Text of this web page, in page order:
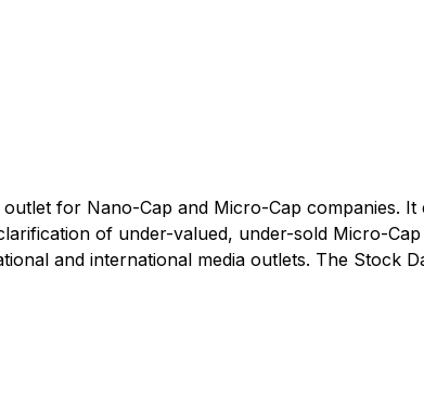
for Nano-Cap and Micro-Cap companies.
of under-valued, under-sold Micro-
and international media outlets. The Stock